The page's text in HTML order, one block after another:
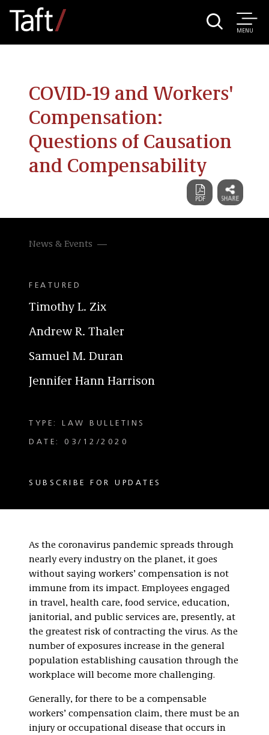
MENU
COVID-19 and Workers'
Compensation:
Questions of Causation
and Compensability
News & Events
FEATURED
Timothy L. Zix
Andrew R. Thaler
Samuel M. Duran
Jennifer Hann Harrison
TYPE: LAW BULLETINS
DATE: 03/12/2020
SUBSCRIBE FOR UPDATES
As the coronavirus pandemic spreads through
nearly every industry on the planet, it goes
without saying workers’ compensation is not
immune from its impact. Employees engaged
in travel, health care, food service, education,
janitorial, and public services are, presently, at
the greatest risk of contracting the virus. As the
number of exposures increase in the general
population establishing causation through the
workplace will become more challenging.
Generally, for there to be a compensable
workers’ compensation claim, there must be an
injury or occupational disease that occurs in